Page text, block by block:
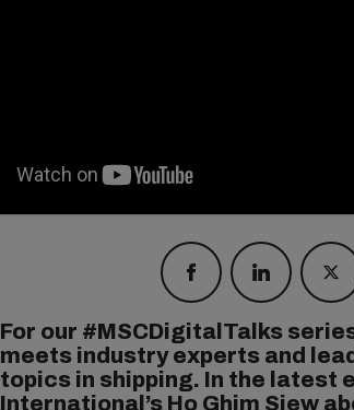
For our #MSCDigitalTalks
meets industry experts and
topics in shipping. In the latest
International’s Ho Ghim Siew